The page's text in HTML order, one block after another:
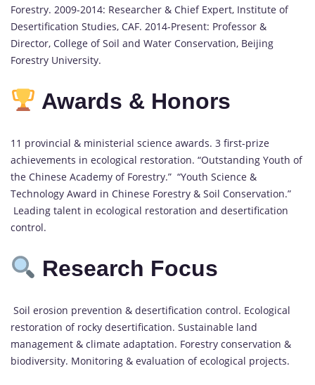
Forestry. 2009-2014: Researcher & Chief Expert, Institute of
Desertification Studies, CAF. 2014-Present: Professor &
Director, College of Soil and Water Conservation, Beijing
Forestry University.
Awards & Honors
11 provincial & ministerial science awards. 3 first-prize
achievements in ecological restoration. “Outstanding Youth of
the Chinese Academy of Forestry.” “Youth Science &
Technology Award in Chinese Forestry & Soil Conservation.”
Leading talent in ecological restoration and desertification
control.
Research Focus
Soil erosion prevention & desertification control. Ecological
restoration of rocky desertification. Sustainable land
management & climate adaptation. Forestry conservation &
biodiversity. Monitoring & evaluation of ecological projects.